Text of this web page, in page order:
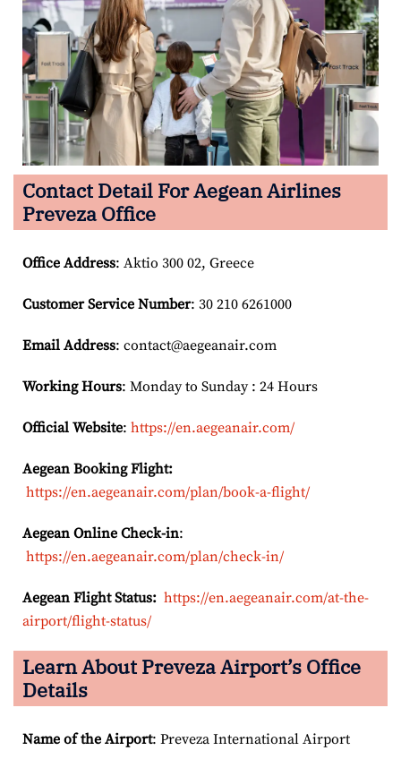
Contact Detail ForAegean Airlines
Preveza Office
Office Address: Aktio 300 02, Greece
Customer Service Number: 30 210 6261000
Email Address: contact@aegeanair.com
Working Hours: Monday to Sunday : 24 Hours
Official Website: https://en.aegeanair.com/
Aegean Booking Flight:
https://en.aegeanair.com/plan/book-a-flight/
Aegean Online Check-in:
https://en.aegeanair.com/plan/check-in/
Aegean Flight Status: https://en.aegeanair.com/at-the-
airport/flight-status/
Learn About Preveza Airport’s Office
Details
Name of the Airport: Preveza International Airport